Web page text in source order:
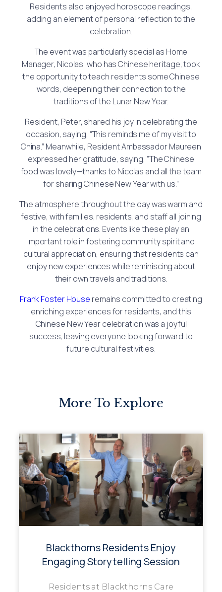
Residents also enjoyed horoscope readings,
adding an element of personal reflection to the
celebration.
The event was particularly special as Home
Manager, Nicolas, who has Chinese heritage, took
the opportunity to teach residents some Chinese
words, deepening their connection to the
traditions of the Lunar New Year.
Resident, Peter, shared his joy in celebrating the
occasion, saying, “This reminds me of my visit to
China.” Meanwhile, Resident Ambassador Maureen
expressed her gratitude, saying, “The Chinese
food was lovely—thanks to Nicolas and all the team
for sharing Chinese New Year with us.”
The atmosphere throughout the day was warm and
festive, with families, residents, and staff all joining
in the celebrations. Events like these play an
important role in fostering community spirit and
cultural appreciation, ensuring that residents can
enjoy new experiences while reminiscing about
their own travels and traditions.
Frank Foster House remains committed to creating
enriching experiences for residents, and this
Chinese New Year celebration was a joyful
success, leaving everyone looking forward to
future cultural festivities.
More To Explore
Blackthorns Residents Enjoy
Engaging Storytelling Session
Residents at Blackthorns Care